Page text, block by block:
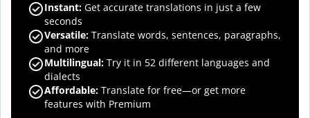
Instant: Get accurate translations in just a few
seconds
Versatile: Translate words, sentences, paragraphs,
and more
Multilingual: Try it in 52 different languages and
dialects
Affordable: Translate for free—or get more
features with Premium